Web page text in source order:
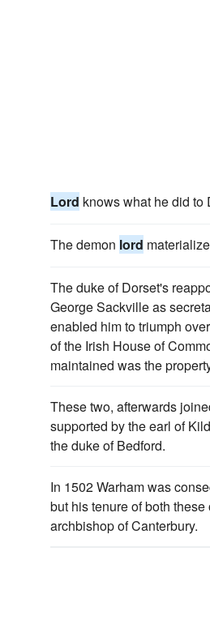
Lord knows what he did to
The demon lord
The duke of Dorset's
George Sackville as
enabled him to triumph
of the Irish House of
maintained was the
These two, afterwards
supported by the earl of
the duke of Bedford.
In 1502 Warham was
but his tenure of both
archbishop of Canterbury.